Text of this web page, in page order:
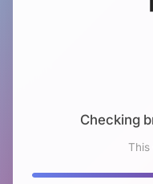
Checking
This